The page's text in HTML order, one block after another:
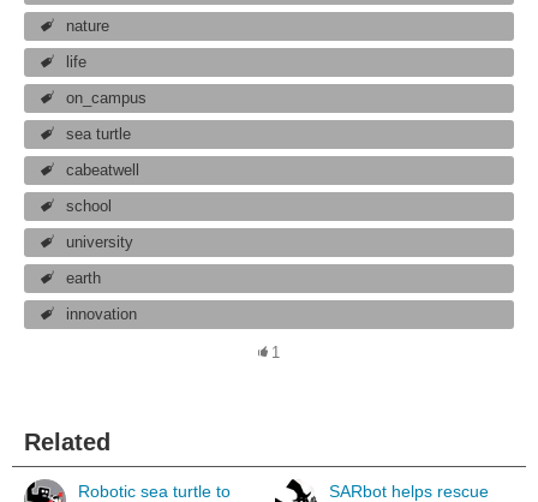
nature
life
on_campus
sea turtle
cabeatwell
school
university
earth
innovation
1
Related
Robotic sea turtle to
SARbot helps rescue